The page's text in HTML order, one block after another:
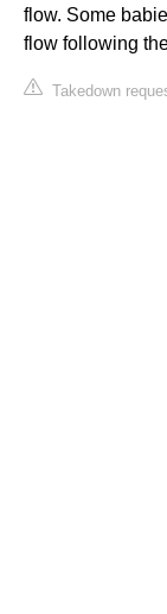
flow. Some
flow following
Takedown